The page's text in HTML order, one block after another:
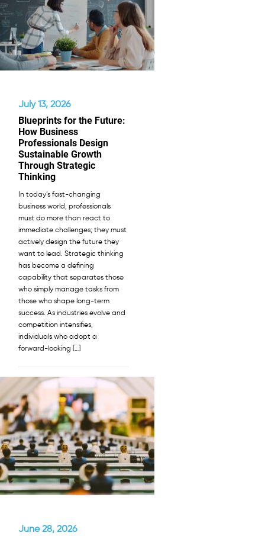
July 13, 2026
Blueprints for the Future:
How Business
Professionals Design
Sustainable Growth
Through Strategic
Thinking
In today’s fast-changing
business world, professionals
must do more than react to
immediate challenges; they must
actively design the future they
want to lead. Strategic thinking
has become a defining
capability that separates those
who simply manage tasks from
those who shape long-term
success. As industries evolve and
competition intensifies,
individuals who adopt a
forward-looking […]
June 28, 2026